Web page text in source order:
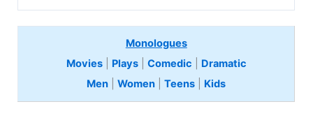
Monologues
Movies| Plays| Comedic
Dramatic
Men |Women |Teens Kids